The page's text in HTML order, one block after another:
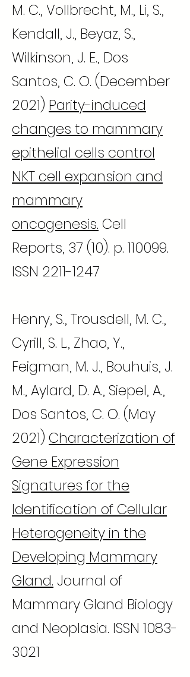
M. C., Vollbrecht, M., Li, S.,
Kendall, J., Beyaz, S.,
Wilkinson, J. E., Dos
Santos, C. O. (December
2021) Parity-induced
changes to mammary
epithelial cells control
NKT cell expansion and
mammary
oncogenesis. Cell
Reports, 37 (10). p. 110099.
ISSN 2211-1247
Henry, S., Trousdell, M. C.,
Cyrill, S. L., Zhao, Y.,
Feigman, M. J., Bouhuis, J.
M., Aylard, D. A., Siepel, A.,
Dos Santos, C. O. (May
2021) Characterization of
Gene Expression
Signatures for the
Identification of Cellular
Heterogeneity in the
Developing Mammary
Gland. Journal of
Mammary Gland Biology
and Neoplasia. ISSN 1083-
3021